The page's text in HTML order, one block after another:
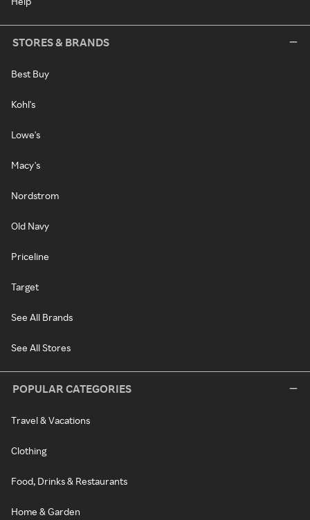
STORES & BRANDS
Best Buy
Kohl's
Lowe's
Macy's
Nordstrom
Old Navy
Priceline
Target
See All Brands
See All Stores
POPULAR CATEGORIES
Travel & Vacations
Clothing
Food, Drinks & Restaurants
Home & Garden